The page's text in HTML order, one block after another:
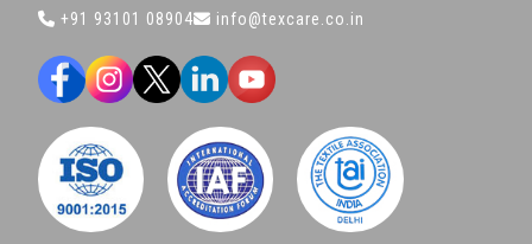
+91 93101 08904 info@texcare.co.in